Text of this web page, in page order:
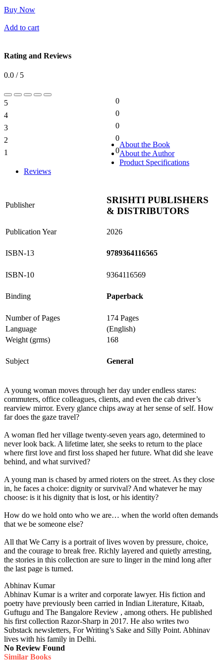
Buy Now
Add to cart
Rating and Reviews
0.0 / 5
5
0
4
0
3
0
2
0
1
0
About the Book
About the Author
Product Specifications
Reviews
Publisher
SRISHTI PUBLISHERS
& DISTRIBUTORS
Publication Year 2026
ISBN-13 9789364116565
ISBN-10 9364116569
Binding Paperback
Number of Pages
174 Pages
Language
(English)
Weight (grms)
168
Subject General
A young woman moves through her day under endless stares:
commuters, office colleagues, clients, and even the cab driver’s
rearview mirror. Every glance chips away at her sense of self. How
far does the gaze travel?
A woman fled her village twenty-seven years ago, determined to
never look back. A lifetime later, she seeks to return to the place
where first love and first loss shaped her future. What did she leave
behind, and what survived?
A young man is chased by armed rioters on the street. As they close
in, he faces a choice: dignity or survival? And whatever he may
choose: is it his dignity that is lost, or his identity?
How do we hold onto who we are… when the world often demands
that we be someone else?
All that We Carry is a portrait of lives woven by pressure, choice,
and the courage to break free. Richly layered and quietly arresting,
the stories in this collection are sure to linger in the mind long after
the last page is turned.
Abhinav Kumar
Abhinav Kumar is a writer and corporate lawyer. His fiction and
poetry have previously been carried in Indian Literature, Kitaab,
Guftugu and The Bangalore Review , among others. He published
his first collection Razor-Sharp in 2017. He also writes two
Substack newsletters, For Writing’s Sake and Silly Point. Abhinav
lives with his family in Delhi.
No Review Found
Similar Books